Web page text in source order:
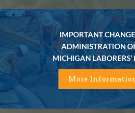
IMPORTANT
ADMINISTRATION
MICHIGAN LABORERS’
More